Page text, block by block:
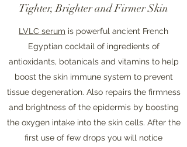
Tighter, Brighter and Firmer Skin
LVLC serum is powerful ancient French
Egyptian cocktail of ingredients of
antioxidants, botanicals and vitamins to help
boost the skin immune system to prevent
tissue degeneration. Also repairs the firmness
and brightness of the epidermis by boosting
the oxygen intake into the skin cells. After the
first use of few drops you will notice